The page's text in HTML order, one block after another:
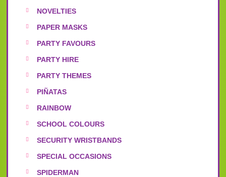
NOVELTIES
PAPER MASKS
PARTY FAVOURS
PARTY HIRE
PARTY THEMES
PIÑATAS
RAINBOW
SCHOOL COLOURS
SECURITY WRISTBANDS
SPECIAL OCCASIONS
SPIDERMAN